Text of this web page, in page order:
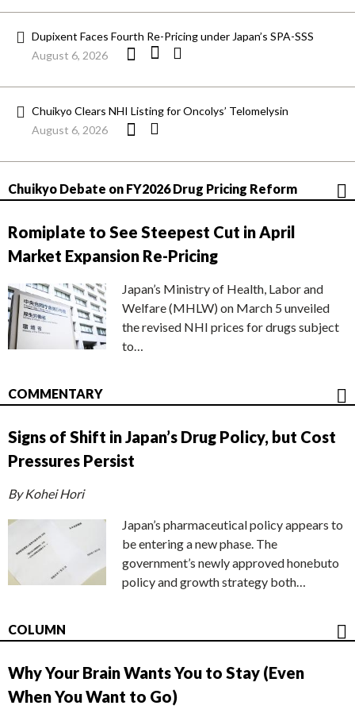
Dupixent Faces Fourth Re-Pricing under Japan’s SPA-SSS
August 6, 2026
Chuikyo Clears NHI Listing for Oncolys’ Telomelysin
August 6, 2026
Chuikyo Debate on FY2026 Drug Pricing Reform
Romiplate to See Steepest Cut in April
Market Expansion Re-Pricing
Japan’s Ministry of Health, Labor and
Welfare (MHLW) on March 5 unveiled
the revised NHI prices for drugs subject
to…
COMMENTARY
Signs of Shift in Japan’s Drug Policy, but Cost
Pressures Persist
By Kohei Hori
Japan’s pharmaceutical policy appears to
be entering a new phase. The
government’s newly approved honebuto
policy and growth strategy both…
COLUMN
Why Your Brain Wants You to Stay (Even
When You Want to Go)